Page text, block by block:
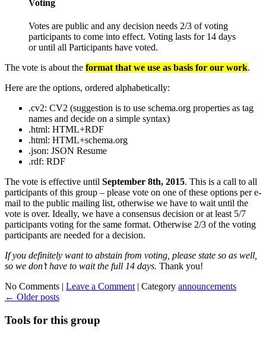
Voting
Votes are public and any decision needs 2/3 of voting
participants to come into effect. Voting lasts for 14 days
or until all Participants have voted.
The vote is about the format that we use as basis for our work.
Here are the options, ordered alphabetically:
.cv2: CV2 (suggestion is to use schema.org properties as tag
names and decide on a simple syntax)
.html: HTML+RDF
.html: HTML+schema.org
.json: JSON Resume
.rdf: RDF
The vote is effective until September 8th, 2015. This is a call to all
participants of this group – please vote on one of these options per e-
mail to the public mailing list, otherwise we have to wait until the
vote is over. Ideally, we have a consensus decision or at least 5/7
participants voting for the same format. Otherwise 2/3 of the voting
participants are needed for a decision.
If you definitely want to abstain from voting, please state so as well,
so we don’t have to wait the full 14 days. Thank you!
No Comments | Leave a Comment| Category announcements
← Older posts
Tools for this group